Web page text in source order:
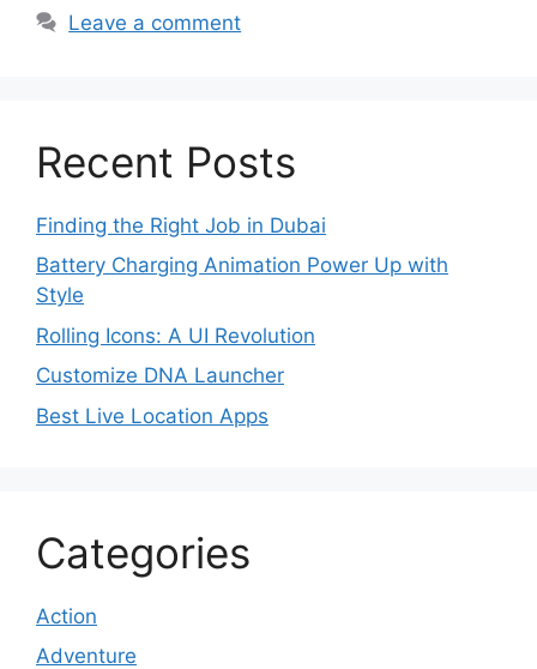
Leave a comment
Recent Posts
Finding the Right Job in Dubai
Battery Charging Animation Power Up with
Style
Rolling Icons: A UI Revolution
Customize DNA Launcher
Best Live Location Apps
Categories
Action
Adventure